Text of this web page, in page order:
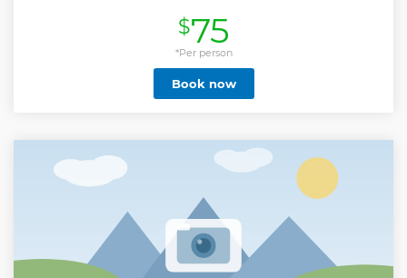
and stunning underwater world of curaçao. Next, visit the
renowned Grote Knip Beach for more swimming or
snorkeling. This is one of the most beautiful beaches on the
island with its azure sea. It is also the most photographed
beach. Then, take a moment to appreciate the wild
flamingos at Landhuis Jan Kok, where these free-living
professional guide and driver will take you back to your
hotel or ship on time. Notes: Slight currents can occur,
could be windy and sometimes there are waves. The beach
can be rocky which can make entering the sea a bit more
difficult. It is recommended to bring water shoes and an
underwater camera.
Show less
$75
*Per person
Book now